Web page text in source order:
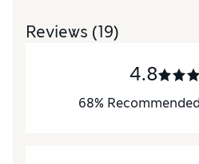
Reviews (19)
4.8
68%